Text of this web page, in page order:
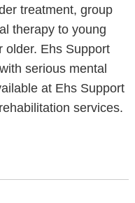
treatment, group
therapy to young
older. Ehs Support
serious mental
at Ehs Support
services.